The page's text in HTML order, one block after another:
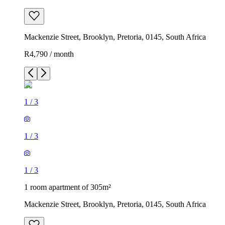
Mackenzie Street, Brooklyn, Pretoria, 0145, South Africa
R4,790 / month
1 /3
1 /3
1 /3
1 room apartment of 305m²
Mackenzie Street, Brooklyn, Pretoria, 0145, South Africa